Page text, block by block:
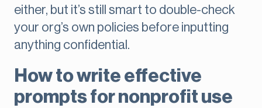
either, but it’s still smart to double-check
your org’s own policies before inputting
anything confidential.
How to write effective
prompts for nonprofit use